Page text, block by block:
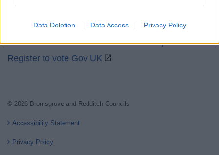
I want to allow Google to enable storage
functionality and fraud prevention, and other
Data Deletion Data Access Privacy Policy
Worcestershire County Council
Worcestershire Regulatory Services
North Worcestershire Economic Development
Register to vote Gov UK
© 2026 Bromsgrove and Redditch Councils
Accessibility Statement
Privacy Policy